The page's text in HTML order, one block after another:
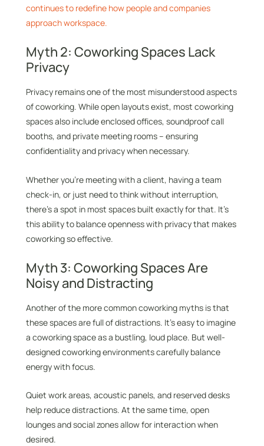
continues to redefine how people and companies
approach workspace.
Myth 2: Coworking Spaces Lack
Privacy
Privacy remains one of the most misunderstood aspects
of coworking. While open layouts exist, most coworking
spaces also include enclosed offices, soundproof call
booths, and private meeting rooms – ensuring
confidentiality and privacy when necessary.
Whether you’re meeting with a client, having a team
check-in, or just need to think without interruption,
there’s a spot in most spaces built exactly for that. It’s
this ability to balance openness with privacy that makes
coworking so effective.
Myth 3: Coworking Spaces Are
Noisy and Distracting
Another of the more common coworking myths is that
these spaces are full of distractions. It’s easy to imagine
a coworking space as a bustling, loud place. But well-
designed coworking environments carefully balance
energy with focus.
Quiet work areas, acoustic panels, and reserved desks
help reduce distractions. At the same time, open
lounges and social zones allow for interaction when
desired.